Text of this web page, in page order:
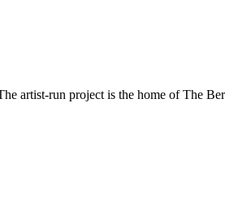
artist-run project is the home of The